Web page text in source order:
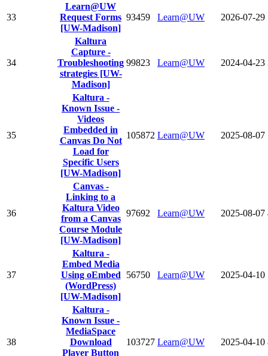
33
Learn@UW
Request Forms
[UW-Madison]
93459 Learn@UW 2026-07-29
34
Kaltura
Capture -
Troubleshooting
strategies [UW-
Madison]
99823 Learn@UW 2024-04-23
35
Kaltura -
Known Issue -
Videos
Embedded in
Canvas Do Not
Load for
Specific Users
[UW-Madison]
105872 Learn@UW 2025-08-07
36
Canvas -
Linking to a
Kaltura Video
from a Canvas
Course Module
[UW-Madison]
97692 Learn@UW 2025-08-07
37
Kaltura -
Embed Media
Using oEmbed
(WordPress)
[UW-Madison]
56750 Learn@UW 2025-04-10
38
Kaltura -
Known Issue -
MediaSpace
Download
Player Button
103727 Learn@UW 2025-04-10